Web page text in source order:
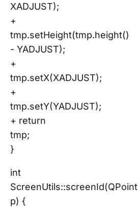
XADJUST);
+
tmp.setHeight(tmp.height()
- YADJUST);
+
tmp.setX(XADJUST);
+
tmp.setY(YADJUST);
+ return
tmp;
}
int
ScreenUtils::screenId(QPoint
p) {